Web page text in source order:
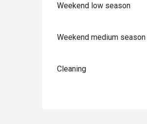
Weekend low season
Weekend medium season
Cleaning